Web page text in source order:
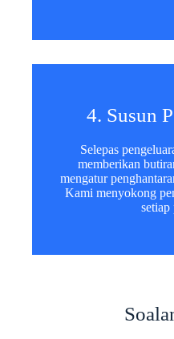
4. Susun
Selepas
memberikan
mengatur
Kami menyokong
setiap